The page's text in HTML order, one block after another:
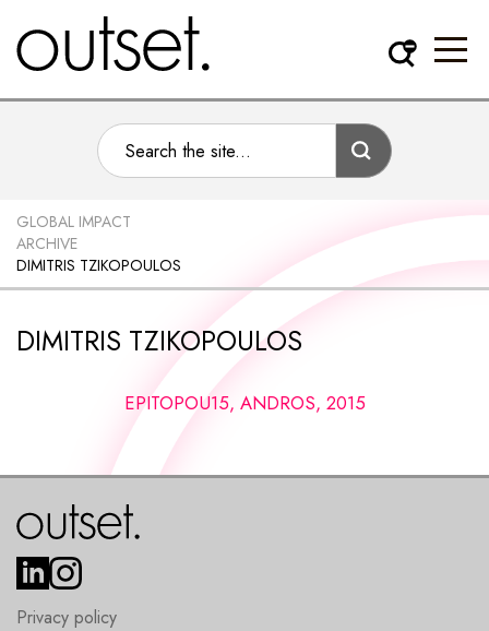
GLOBAL IMPACT
ARCHIVE
DIMITRIS TZIKOPOULOS
DIMITRIS TZIKOPOULOS
EPITOPOU15, ANDROS, 2015
Privacy policy